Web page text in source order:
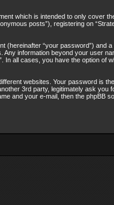
which is intended to only cover
posts”), registering on
(hereinafter “your password”) and
information beyond your user
all cases, you have the option of
websites. Your password is
3rd party, legitimately ask
and your e-mail, then the phpBB